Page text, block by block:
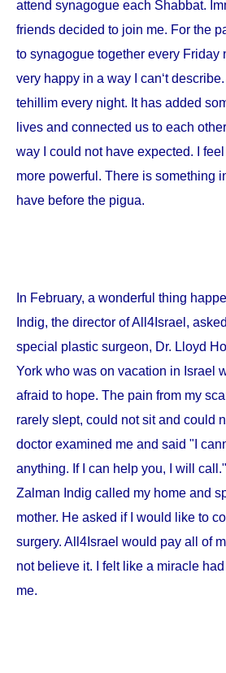
attend synagogue each Shabbat.
friends decided to join me. For the
to synagogue together every Friday
very happy in a way I can‘t
tehillim every night. It has added
lives and connected us to each
way I could not have expected. I
more powerful. There is something
have before the pigua.
In February, a wonderful thing
Indig, the director of All4Israel,
special plastic surgeon, Dr. Lloyd
York who was on vacation in Israel
afraid to hope. The pain from my
rarely slept, could not sit and could
doctor examined me and said "I
anything. If I can help you, I will
Zalman Indig called my home and
mother. He asked if I would like to
surgery. All4Israel would pay all of
not believe it. I felt like a miracle
me.